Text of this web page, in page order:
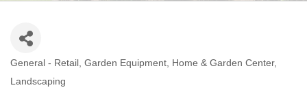
General - Retail Garden Equipment
Home & Garden Center
Landscaping